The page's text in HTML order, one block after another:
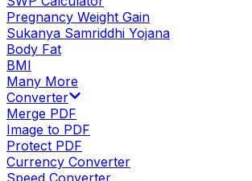
Pregnancy Weight Gain
Sukanya Samriddhi Yojana
Body Fat
BMI
Many More
Converter
Merge PDF
Image to PDF
Protect PDF
Currency Converter
Speed Converter